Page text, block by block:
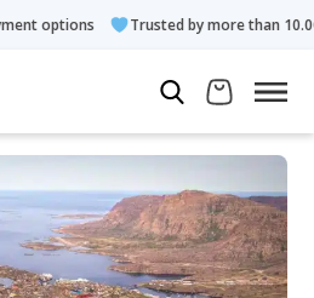
Trusted by more than 10.000 guests